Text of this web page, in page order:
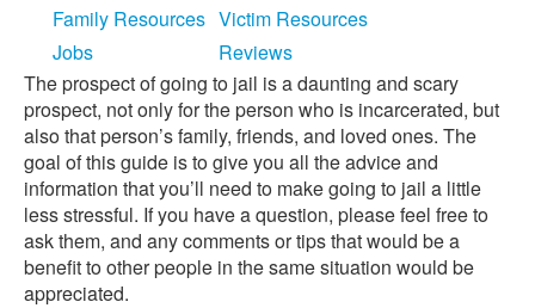
Family Resources Victim Resources
Jobs
Reviews
The prospect of going to jail is a daunting and scary
prospect, not only for the person who is incarcerated, but
also that person’s family, friends, and loved ones. The
goal of this guide is to give you all the advice and
information that you’ll need to make going to jail a little
less stressful. If you have a question, please feel free to
ask them, and any comments or tips that would be a
benefit to other people in the same situation would be
appreciated.